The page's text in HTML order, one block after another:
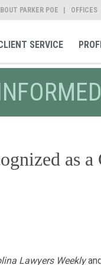
PARKER POE OFFICES
SERVICE
as
Lawyers Weekly